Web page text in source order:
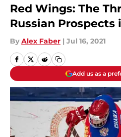
Red Wings: The
Russian Prospects
By Alex Faber | Jul 16, 2021
Add us as a